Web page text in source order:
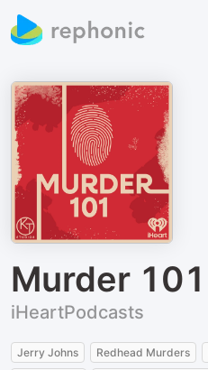
Murder 101
iHeartPodcasts
Jerry Johns Redhead Murders